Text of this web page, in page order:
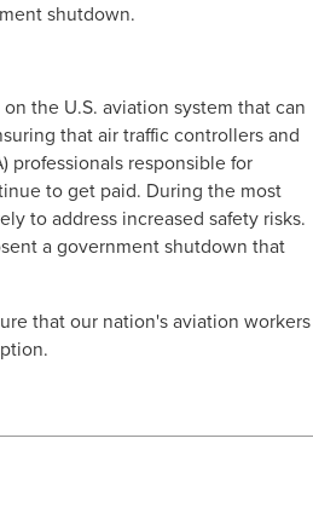
shutdown.
the U.S. aviation system that can
that air traffic controllers and
professionals responsible for
to get paid. During the most
to address increased safety risks.
a government shutdown that
that our nation's aviation workers